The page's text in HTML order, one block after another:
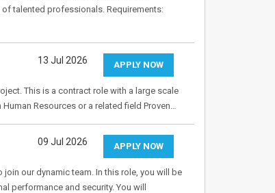
talented professionals. Requirements:
APPLY NOW
13 Jul 2026
This is a contract role with a large scale
Resources or a related field Proven…
APPLY NOW
09 Jul 2026
our dynamic team. In this role, you will be
performance and security. You will